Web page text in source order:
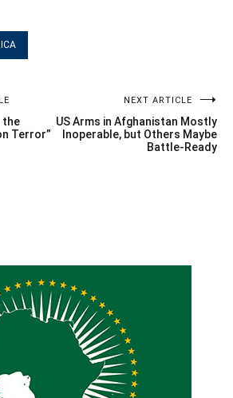
the
Terror”
NEXT ARTICLE
US Arms in Afghanistan Mostly
Inoperable, but Others Maybe
Battle-Ready